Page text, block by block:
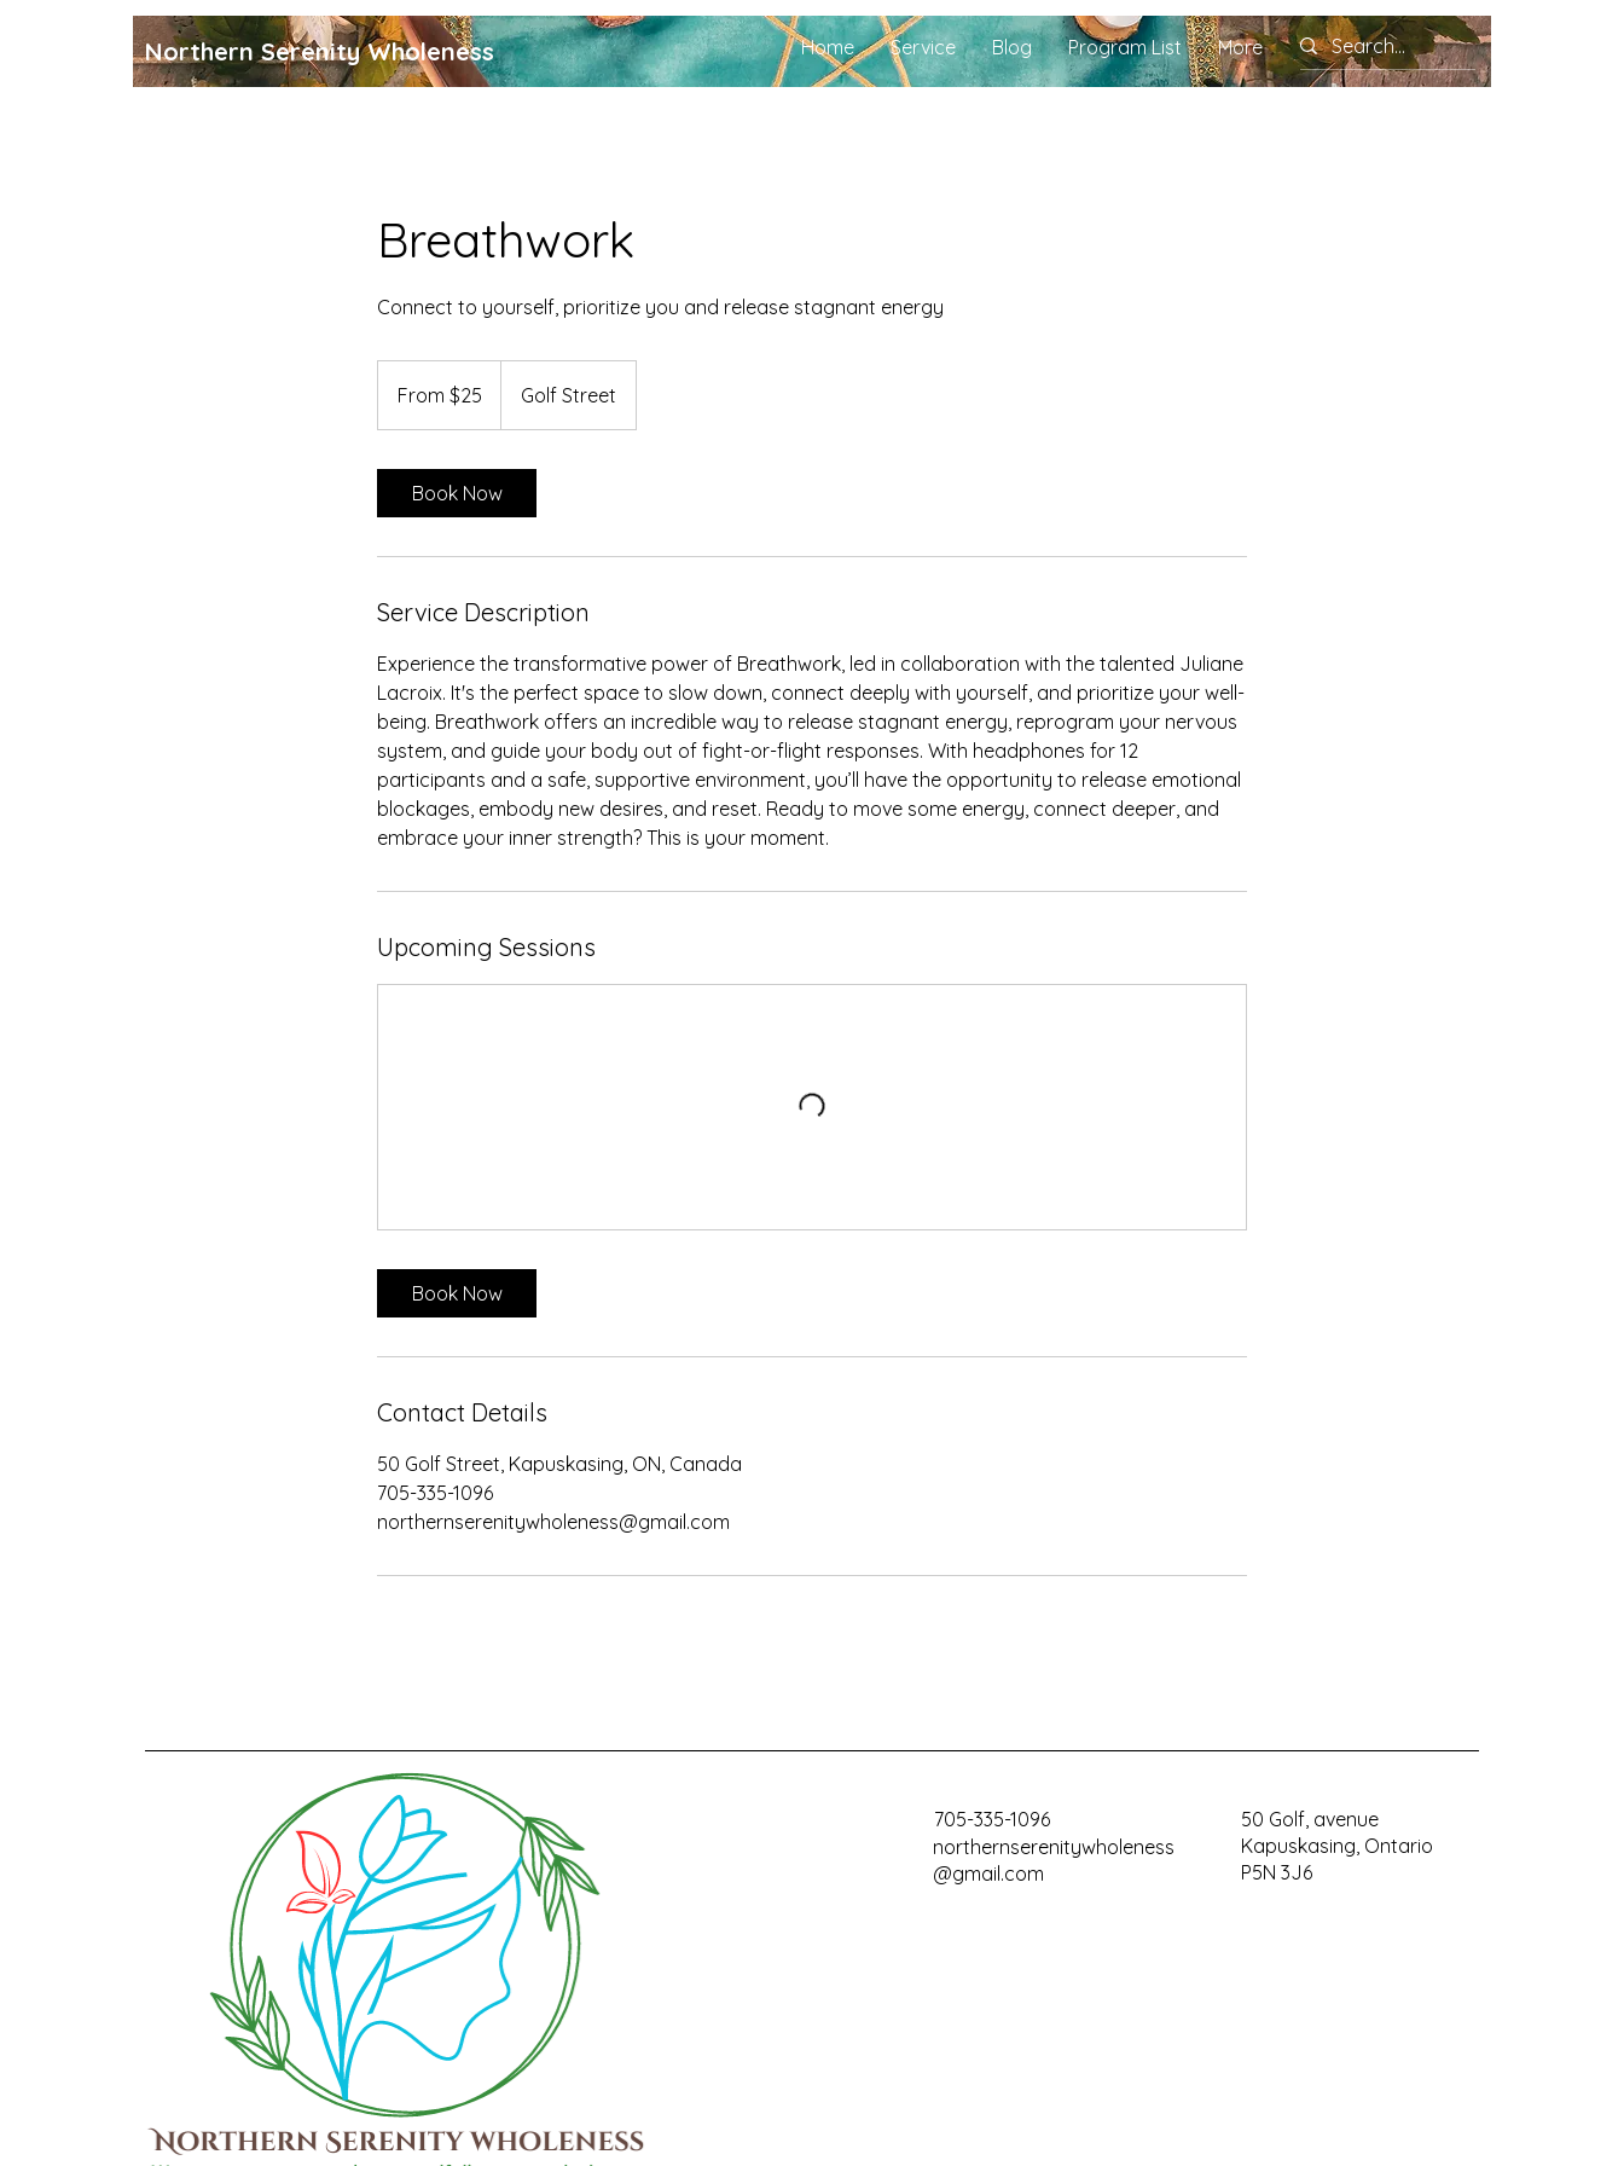
Northern Serenity Wholeness Home Service Blog Program List More
Breathwork
Connect to yourself, prioritize you and release stagnant energy
Canadian
From $25 Golf Street
Book Now
Service Description
Experience the transformative power of Breathwork, led in collaboration with the talented Juliane
Lacroix. It's the perfect space to slow down, connect deeply with yourself, and prioritize your well-
being. Breathwork offers an incredible way to release stagnant energy, reprogram your nervous
system, and guide your body out of fight-or-flight responses. With headphones for 12
participants and a safe, supportive environment, you’ll have the opportunity to release emotional
blockages, embody new desires, and reset. Ready to move some energy, connect deeper, and
embrace your inner strength? This is your moment.
Upcoming Sessions
Book Now
Contact Details
50 Golf Street, Kapuskasing, ON, Canada
705-335-1096
northernserenitywholeness@gmail.com
705-335-1096
northernserenitywholeness
@gmail.com
50 Golf, avenue
Kapuskasing, Ontario
P5N 3J6